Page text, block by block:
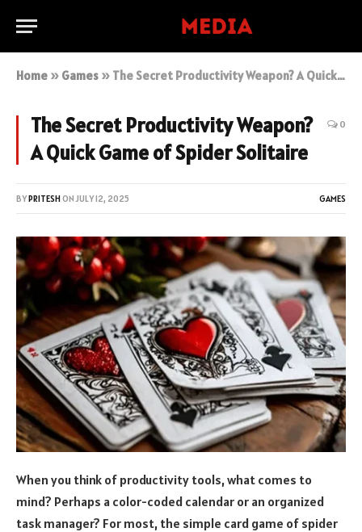
Home » Games » The Secret Productivity Weapon? A Quick Game of Spider Solitaire
The Secret Productivity Weapon?
A Quick Game of Spider Solitaire
0
BYPRITESHONJULY 12, 2025 GAMES
When you think of productivity tools, what comes to
mind? Perhaps a color-coded calendar or an organized
task manager? For most, the simple card game of spider